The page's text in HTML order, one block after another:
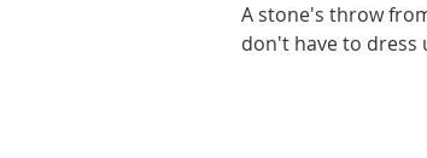
Greece Peru
A stone's throw
don't have to dress